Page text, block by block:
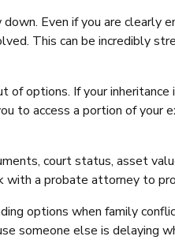
Even if you are clearly
This can be incredibly
options. If your
to access a portion of
court status, asset
with a probate attorney to
options when family
someone else is delaying